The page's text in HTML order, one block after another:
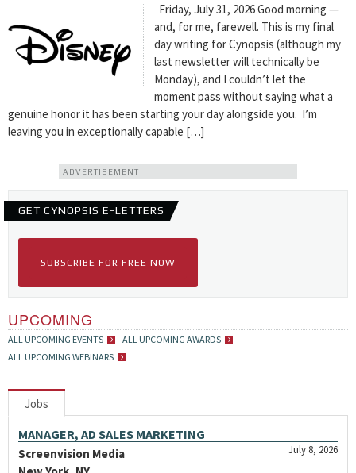
Friday, July 31, 2026 Good morning —
and, for me, farewell. This is my final
day writing for Cynopsis (although my
last newsletter will technically be
Monday), and I couldn’t let the
moment pass without saying what a
genuine honor it has been starting your day alongside you. I’m
leaving you in exceptionally capable […]
ADVERTISEMENT
GET CYNOPSIS E-LETTERS
SUBSCRIBE FOR FREE NOW
UPCOMING
ALL UPCOMING EVENTS
ALL UPCOMING AWARDS
ALL UPCOMING WEBINARS
Jobs
MANAGER, AD SALES MARKETING
July 8, 2026
Screenvision Media